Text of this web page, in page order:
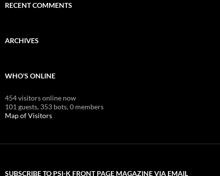
RECENT COMMENTS
ARCHIVES
WHO'S ONLINE
454 visitors online now
101 guests, 353 bots,0 members
Map of Visitors
SUBSCRIBE TO PSI-K FRONT PAGE MAGAZINE VIA EMAIL